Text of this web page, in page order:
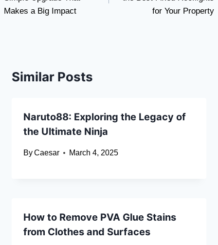
Makes a Big Impact
for Your Property
Similar Posts
Naruto88: Exploring the Legacy of
the Ultimate Ninja
ByCaesar March 4, 2025
How to Remove PVA Glue Stains
from Clothes and Surfaces